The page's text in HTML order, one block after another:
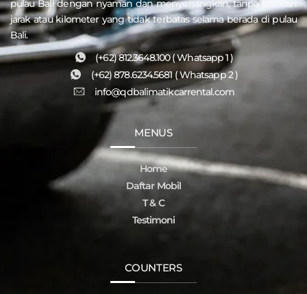
pulauBalidengan nyaman dan menyenangkan, tanpa batasan
jarak atau kilometer yang tidak terbatas selama berada di pulau
Bali.
(+62) 812.3648.100 ( Whatsapp 1 )
(+62) 878.6234.5681 ( Whatsapp 2 )
info@qdbalimatikcarrental.com
MENUS
Home
Daftar Mobil
T & C
Testimoni
COUNTERS